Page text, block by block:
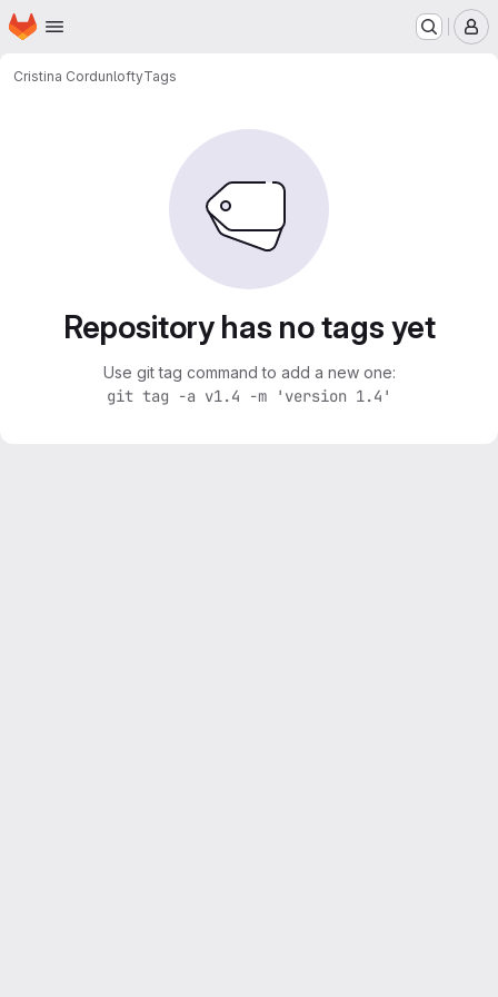
Skip to main content
Homepage
Cristina CordunloftyTags
Repository has no tags yet
Use git tag command to add a new one:
git tag -a v1.4 -m 'version 1.4'